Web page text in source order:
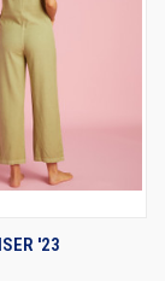
'23